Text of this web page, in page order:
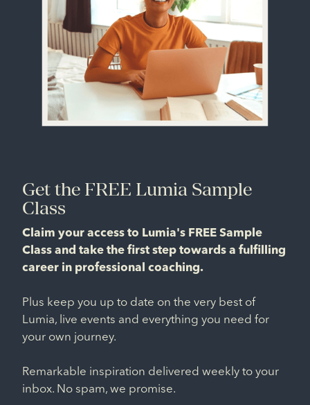
Get the FREE Lumia Sample
Class
Claim your access to Lumia's FREE Sample
Class and take the first step towards a fulfilling
career in professional coaching.
Plus keep you up to date on the very best of
Lumia, live events and everything you need for
your own journey.
Remarkable inspiration delivered weekly to your
inbox. No spam, we promise.